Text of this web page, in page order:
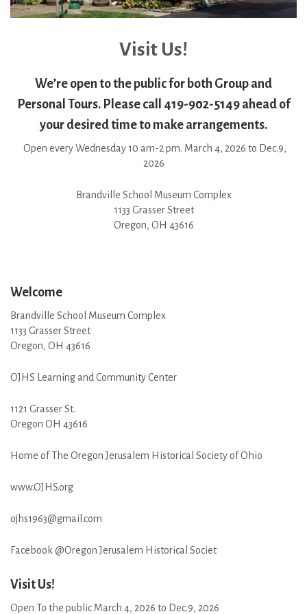
Visit Us!
We’re open to the public for both Group and
Personal Tours. Please call 419-902-5149 ahead of
your desired time to make arrangements.
Open every Wednesday 10 am-2 pm. March 4, 2026 to Dec.9,
2026
Brandville School Museum Complex
1133 Grasser Street
Oregon, OH 43616
Welcome
Brandville School Museum Complex
1133 Grasser Street
Oregon, OH 43616
OJHS Learning and Community Center
1121 Grasser St.
Oregon OH 43616
Home of The Oregon Jerusalem Historical Society of Ohio
www.OJHS.org
ojhs1963@gmail.com
Facebook @Oregon Jerusalem Historical Societ
Visit Us!
Open To the public March 4, 2026 to Dec.9, 2026